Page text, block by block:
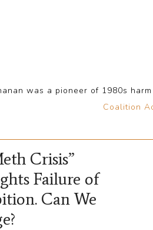
was a pioneer of 1980s
Coalition
Crisis”
Failure of
Can We